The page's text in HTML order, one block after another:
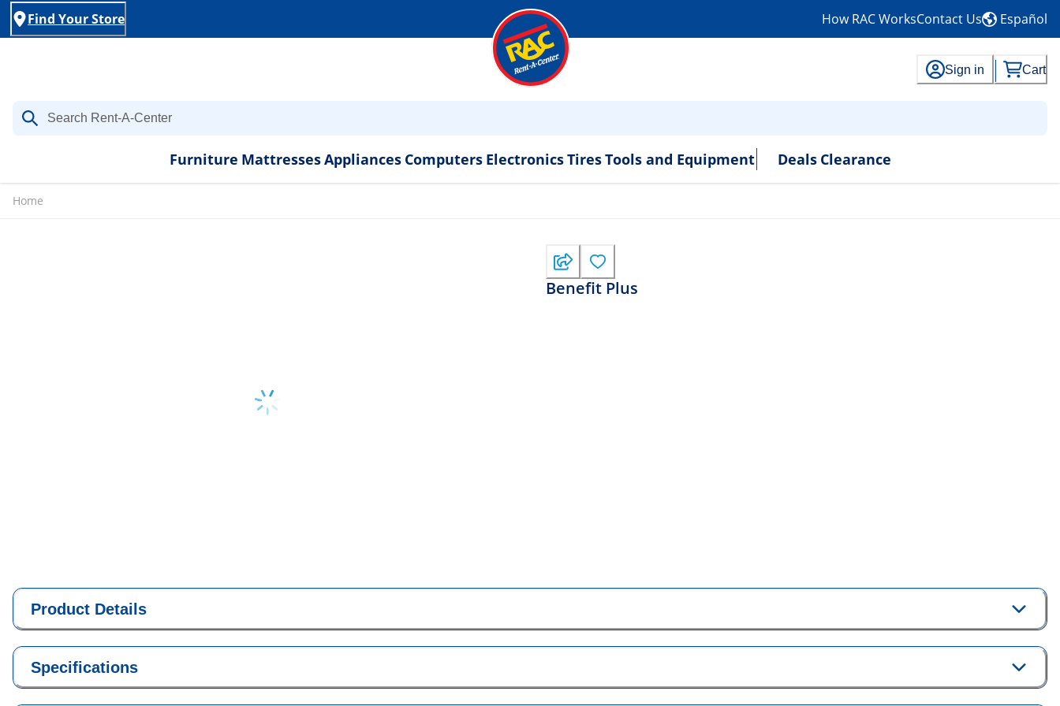
Find Your Store How RAC WorksContact Us Español
Sign in Cart
Furniture MattressesAppliances Computers ElectronicsTiresTools and Equipment Deals Clearance
Home
Benefit Plus
Product Details
Specifications